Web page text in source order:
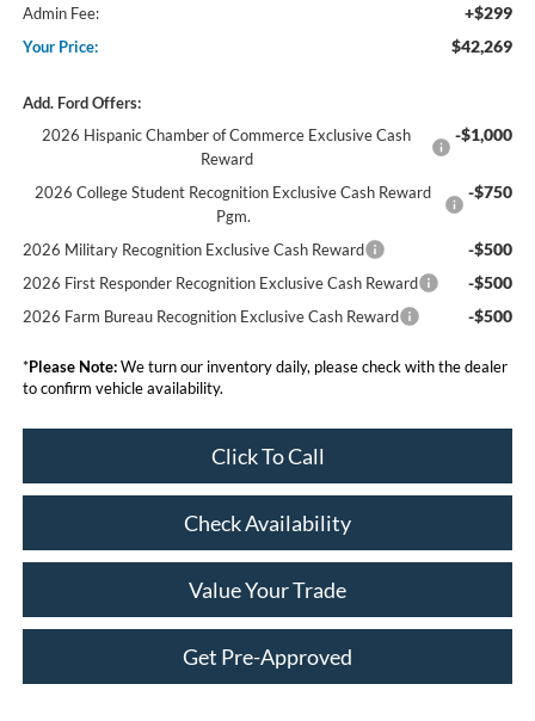
Admin Fee: +$299
Your Price: $42,269
Add. Ford Offers:
2026 Hispanic Chamber of Commerce Exclusive Cash
Reward
-$1,000
2026 College Student Recognition Exclusive Cash Reward
Pgm.
-$750
2026 Military Recognition Exclusive Cash Reward -$500
2026 First Responder Recognition Exclusive Cash Reward -$500
2026 Farm Bureau Recognition Exclusive Cash Reward -$500
*Please Note:We turn our inventory daily, please check with the dealer
to confirm vehicle availability.
Click To Call
Check Availability
Value Your Trade
Get Pre-Approved